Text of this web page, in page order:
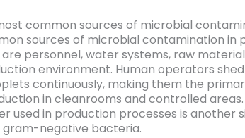
common sources of microbial
sources of microbial contamination in
personnel, water systems, raw
environment. Human operators shed
continuously, making them the
in cleanrooms and controlled
used in production processes is another
negative bacteria.